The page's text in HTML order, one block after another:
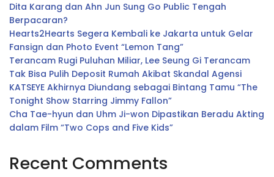
Dita Karang dan Ahn Jun Sung Go Public Tengah
Berpacaran?
Hearts2Hearts Segera Kembali ke Jakarta untuk Gelar
Fansign dan Photo Event “Lemon Tang”
Terancam Rugi Puluhan Miliar, Lee Seung Gi Terancam
Tak Bisa Pulih Deposit Rumah Akibat Skandal Agensi
KATSEYE Akhirnya Diundang sebagai Bintang Tamu “The
Tonight Show Starring Jimmy Fallon”
Cha Tae-hyun dan Uhm Ji-won Dipastikan Beradu Akting
dalam Film “Two Cops and Five Kids”
Recent Comments